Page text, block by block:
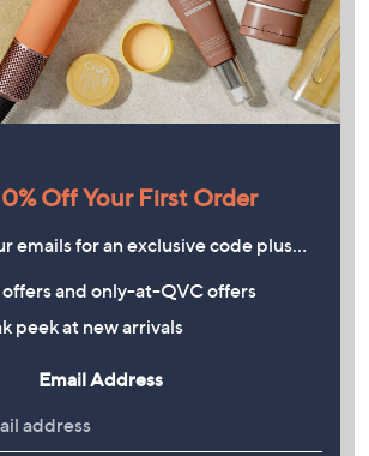
Off Your First Order
emails for an exclusive code plus…
and only-at-QVC offers
peek at new arrivals
Email Address